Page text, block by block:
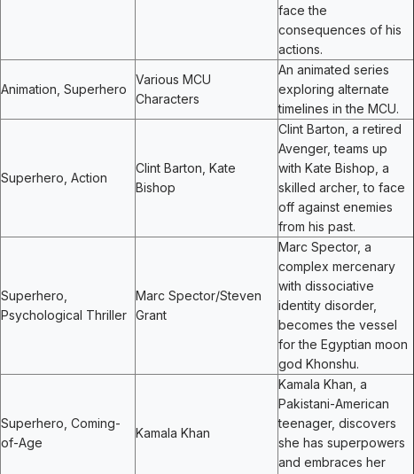
face the
consequences of his
actions.
Animation, Superhero
Various MCU
Characters
An animated series
exploring alternate
timelines in the MCU.
Superhero, Action
Clint Barton, Kate
Bishop
Clint Barton, a retired
Avenger, teams up
with Kate Bishop, a
skilled archer, to face
off against enemies
from his past.
Superhero,
Psychological Thriller
Marc Spector/Steven
Grant
Marc Spector, a
complex mercenary
with dissociative
identity disorder,
becomes the vessel
for the Egyptian moon
god Khonshu.
Superhero, Coming-
of-Age
Kamala Khan
Kamala Khan, a
Pakistani-American
teenager, discovers
she has superpowers
and embraces her